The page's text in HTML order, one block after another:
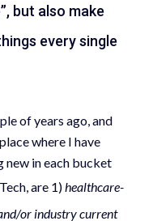
but also make
every single
of years ago, and
where I have
new in each bucket
are 1)healthcare-
or industry current